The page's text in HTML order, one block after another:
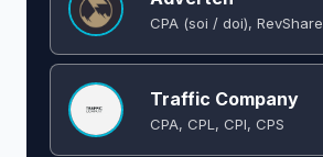
CPA (soi / doi), RevShare
Traffic Company
CPA, CPL, CPI, CPS